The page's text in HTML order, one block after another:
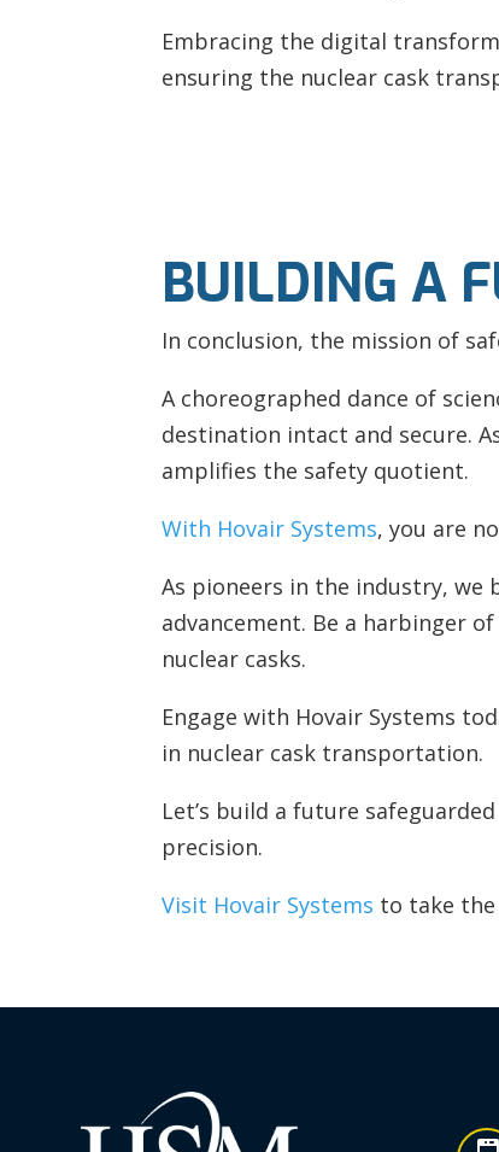
Embracing the digital
ensuring the nuclear cask
BUILDING A
In conclusion, the mission of
A choreographed dance of
destination intact and secure.
amplifies the safety quotient.
With Hovair Systems, you are
As pioneers in the industry, we
advancement. Be a harbinger
nuclear casks.
Engage with Hovair Systems
in nuclear cask transportation.
Let’s build a future
precision.
Visit Hovair Systems to take